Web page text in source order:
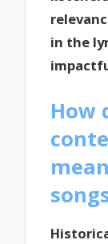
in the
How